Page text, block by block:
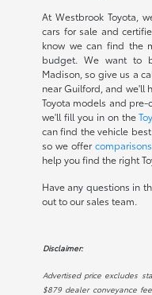
At Westbrook Toyota,
cars for sale and
know we can find the
budget. We want to
Madison, so give us a
near Guilford, and we'll
Toyota models and
we'll fill you in on the
can find the vehicle
so we offercomparisons
help you find the right
Have any questions in
out to our sales team.
Disclaimer:
Advertised price excludes
$879 dealer conveyance